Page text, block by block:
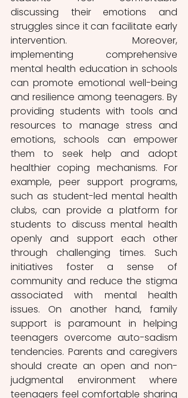
discussing their emotions and
struggles since it can facilitate early
intervention. Moreover,
implementing comprehensive
mental health education in schools
can promote emotional well-being
and resilience among teenagers. By
providing students with tools and
resources to manage stress and
emotions, schools can empower
them to seek help and adopt
healthier coping mechanisms. For
example, peer support programs,
such as student-led mental health
clubs, can provide a platform for
students to discuss mental health
openly and support each other
through challenging times. Such
initiatives foster a sense of
community and reduce the stigma
associated with mental health
issues. On another hand, family
support is paramount in helping
teenagers overcome auto-sadism
tendencies. Parents and caregivers
should create an open and non-
judgmental environment where
teenagers feel comfortable sharing